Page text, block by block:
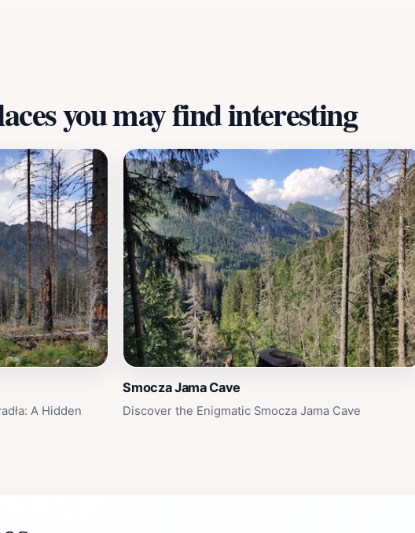
you may find interesting
A Hidden
Smocza Jama Cave
Discover the Enigmatic Smocza Jama Cave